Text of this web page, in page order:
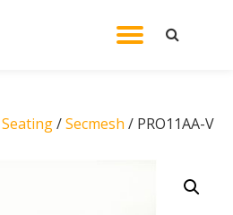
Seating/Secmesh / PRO11AA-V